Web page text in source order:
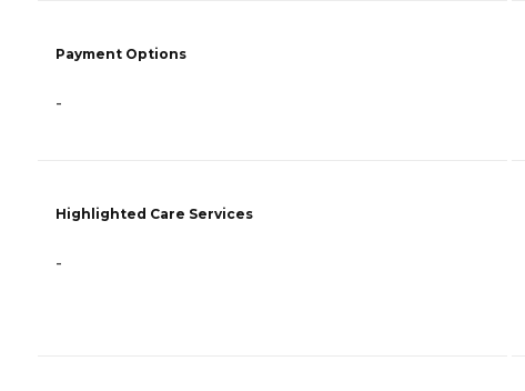
Payment Options
-
Highlighted Care Services
-